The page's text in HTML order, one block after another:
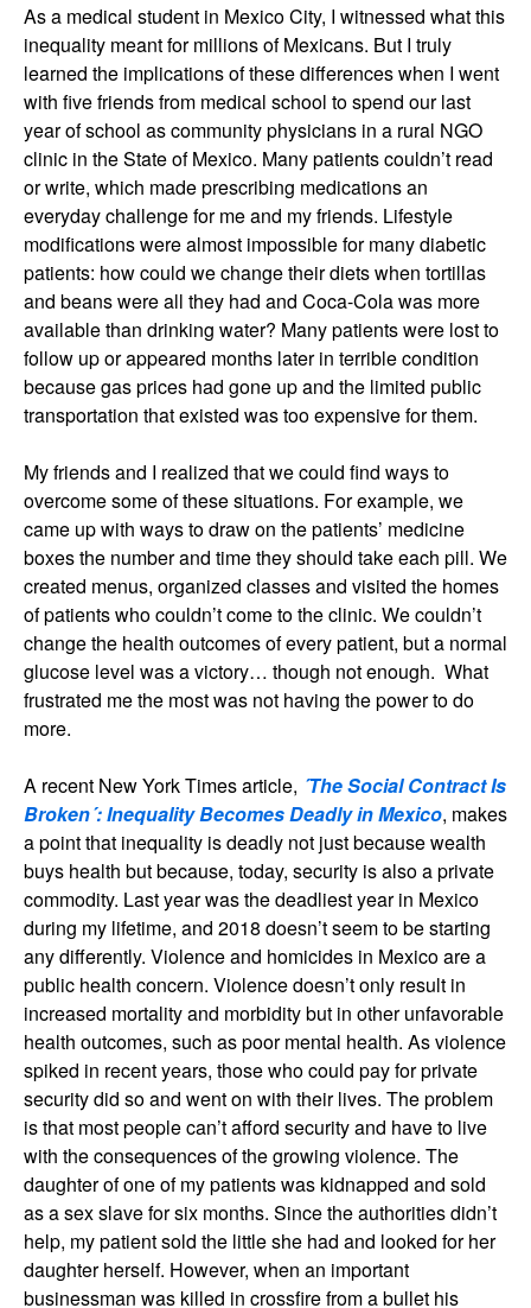
As a medical student in Mexico City, I witnessed what this
inequality meant for millions of Mexicans. But I truly
learned the implications of these differences when I went
with five friends from medical school to spend our last
year of school as community physicians in a rural NGO
clinic in the State of Mexico. Many patients couldn’t read
or write, which made prescribing medications an
everyday challenge for me and my friends. Lifestyle
modifications were almost impossible for many diabetic
patients: how could we change their diets when tortillas
and beans were all they had and Coca-Cola was more
available than drinking water? Many patients were lost to
follow up or appeared months later in terrible condition
because gas prices had gone up and the limited public
transportation that existed was too expensive for them.
My friends and I realized that we could find ways to
overcome some of these situations. For example, we
came up with ways to draw on the patients’ medicine
boxes the number and time they should take each pill. We
created menus, organized classes and visited the homes
of patients who couldn’t come to the clinic. We couldn’t
change the health outcomes of every patient, but a normal
glucose level was a victory… though not enough. What
frustrated me the most was not having the power to do
more.
A recent New York Times article, ´The Social Contract Is
Broken´: Inequality Becomes Deadly in Mexico, makes
a point that inequality is deadly not just because wealth
buys health but because, today, security is also a private
commodity. Last year was the deadliest year in Mexico
during my lifetime, and 2018 doesn’t seem to be starting
any differently. Violence and homicides in Mexico are a
public health concern. Violence doesn’t only result in
increased mortality and morbidity but in other unfavorable
health outcomes, such as poor mental health. As violence
spiked in recent years, those who could pay for private
security did so and went on with their lives. The problem
is that most people can’t afford security and have to live
with the consequences of the growing violence. The
daughter of one of my patients was kidnapped and sold
as a sex slave for six months. Since the authorities didn’t
help, my patient sold the little she had and looked for her
daughter herself. However, when an important
businessman was killed in crossfire from a bullet his